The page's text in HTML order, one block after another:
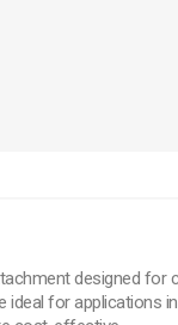
designed
for applications